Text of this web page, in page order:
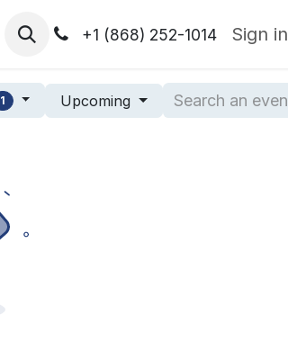
2026-Speakers+1 (868) 252-1014 Sign in
1 Upcoming